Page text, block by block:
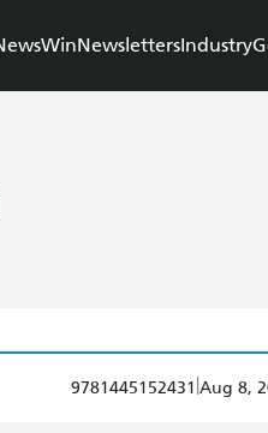
WinNewslettersIndustry
9781445152431 Aug 8,